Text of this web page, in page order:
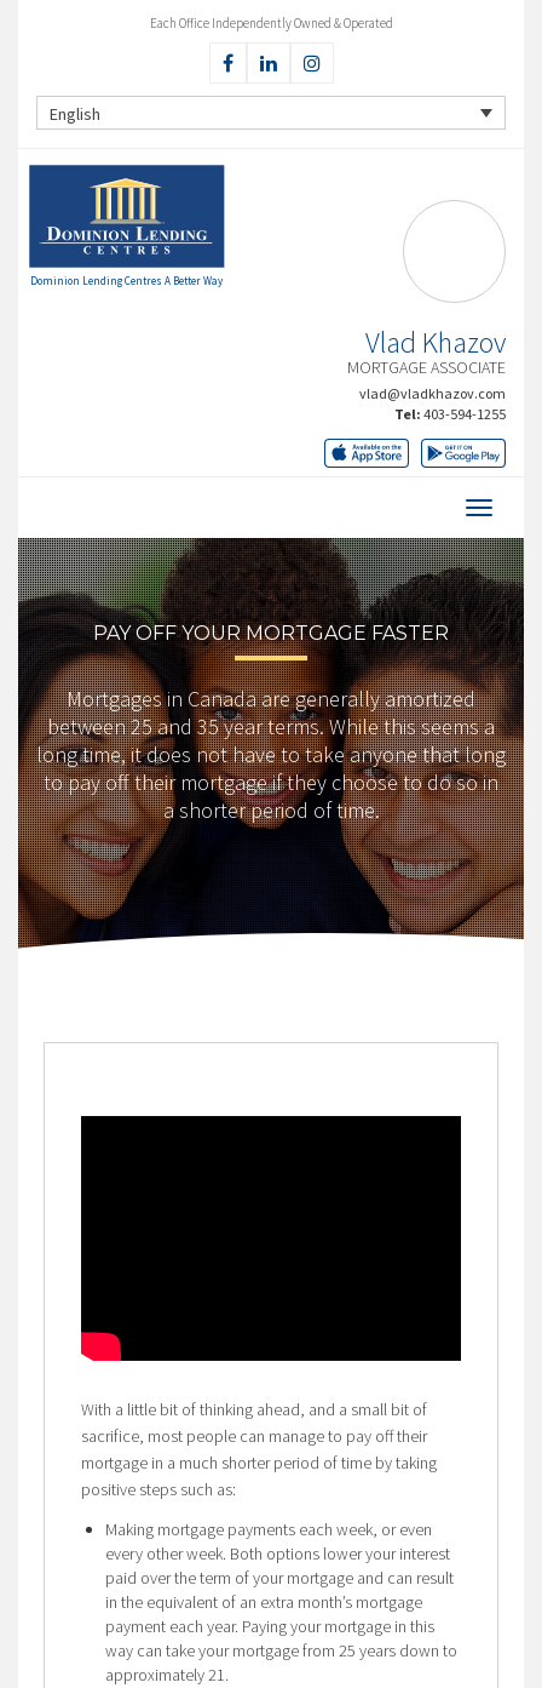
Each Office Independently Owned & Operated
English
Dominion Lending Centres A Better Way
Vlad Khazov
MORTGAGE ASSOCIATE
vlad@vladkhazov.com
Tel: 403-594-1255
PAY OFF YOUR MORTGAGE FASTER
Mortgages in Canada are generally amortized
between 25 and 35 year terms. While this seems a
long time, it does not have to take anyone that long
to pay off their mortgage if they choose to do so in
a shorter period of time.
With a little bit of thinking ahead, and a small bit of
sacrifice, most people can manage to pay off their
mortgage in a much shorter period of time by taking
positive steps such as:
Making mortgage payments each week, or even
every other week. Both options lower your interest
paid over the term of your mortgage and can result
in the equivalent of an extra month’s mortgage
payment each year. Paying your mortgage in this
way can take your mortgage from 25 years down to
approximately 21.